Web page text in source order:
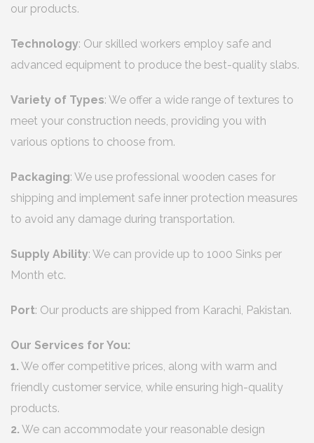
our products.
Technology: Our skilled workers employ safe and
advanced equipment to produce the best-quality slabs.
Variety of Types: We offer a wide range of textures to
meet your construction needs, providing you with
various options to choose from.
Packaging: We use professional wooden cases for
shipping and implement safe inner protection measures
to avoid any damage during transportation.
Supply Ability: We can provide up to 1000 Sinks per
Month etc.
Port: Our products are shipped from Karachi, Pakistan.
Our Services for You:
1. We offer competitive prices, along with warm and
friendly customer service, while ensuring high-quality
products.
2. We can accommodate your reasonable design